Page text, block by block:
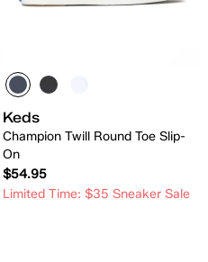
Keds
Champion Twill Round Toe Slip-
On
$54.95
Limited Time: $35 Sneaker Sale